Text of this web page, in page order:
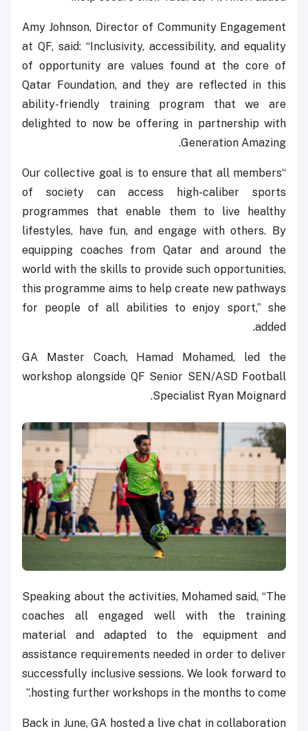
Amy Johnson, Director of Community Engagement
at QF, said: “Inclusivity, accessibility, and equality
of opportunity are values found at the core of
Qatar Foundation, and they are reflected in this
ability-friendly training program that we are
delighted to now be offering in partnership with
Generation Amazing.
“Our collective goal is to ensure that all members
of society can access high-caliber sports
programmes that enable them to live healthy
lifestyles, have fun, and engage with others. By
equipping coaches from Qatar and around the
world with the skills to provide such opportunities,
this programme aims to help create new pathways
for people of all abilities to enjoy sport,” she
added.
GA Master Coach, Hamad Mohamed, led the
workshop alongside QF Senior SEN/ASD Football
Specialist Ryan Moignard.
Speaking about the activities, Mohamed said, “The
coaches all engaged well with the training
material and adapted to the equipment and
assistance requirements needed in order to deliver
successfully inclusive sessions. We look forward to
hosting further workshops in the months to come.”
Back in June, GA hosted a live chat in collaboration